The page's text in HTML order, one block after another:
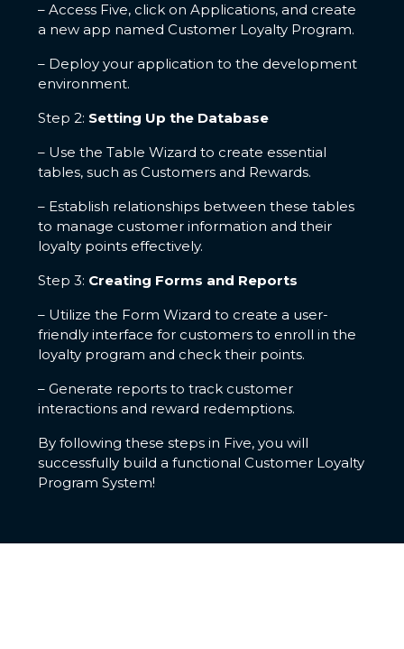
– Access Five, click on Applications, and create
a new app named Customer Loyalty Program.
– Deploy your application to the development
environment.
Step 2: Setting Up the Database
– Use the Table Wizard to create essential
tables, such as Customers and Rewards.
– Establish relationships between these tables
to manage customer information and their
loyalty points effectively.
Step 3: Creating Forms and Reports
– Utilize the Form Wizard to create a user-
friendly interface for customers to enroll in the
loyalty program and check their points.
– Generate reports to track customer
interactions and reward redemptions.
By following these steps in Five, you will
successfully build a functional Customer Loyalty
Program System!